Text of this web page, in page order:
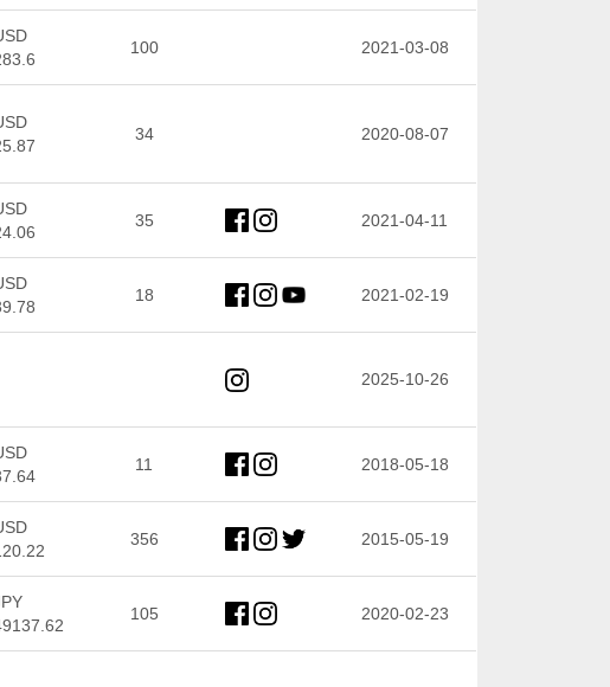
100 2021-03-08
34 2020-08-07
35 2021-04-11
18 2021-02-19
2025-10-26
11 2018-05-18
356 2015-05-19
105 2020-02-23